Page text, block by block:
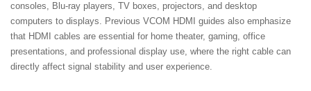
consoles, Blu-ray players, TV boxes, projectors, and desktop
computers to displays. Previous VCOM HDMI guides also emphasize
that HDMI cables are essential for home theater, gaming, office
presentations, and professional display use, where the right cable can
directly affect signal stability and user experience.